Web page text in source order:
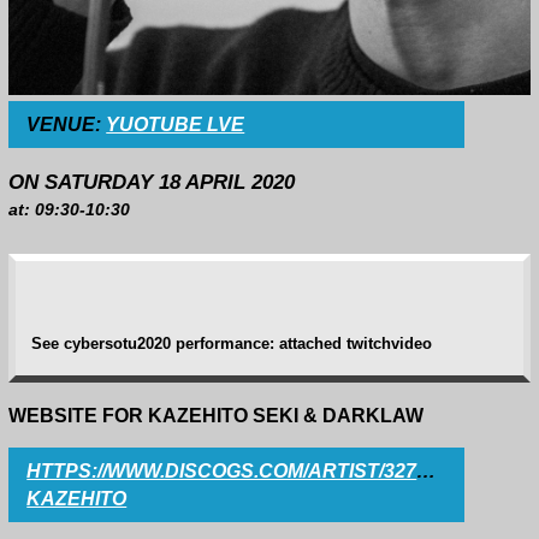
VENUE: YUOTUBE LVE
ON SATURDAY 18 APRIL 2020
at: 09:30-10:30
See cybersotu2020 performance: attached twitchvideo
WEBSITE FOR KAZEHITO SEKI & DARKLAW
HTTPS://WWW.DISCOGS.COM/ARTIST/3275038-
KAZEHITO